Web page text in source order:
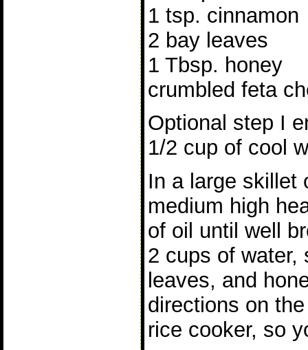
1 tsp. cinnamon
2 bay leaves
1 Tbsp. honey
crumbled feta
Optional step I
1/2 cup of cool
In a large skillet
medium high
of oil until well
2 cups of water,
leaves, and
directions on
rice cooker, so